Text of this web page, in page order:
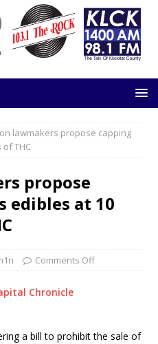
lawmakers propose capping
THC
propose
edibles at 10
Comments Off
Chronicle
a bill to prohibit the sale of